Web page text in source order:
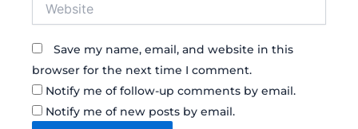
Save my name, email, and website in this
browser for the next time I comment.
Notify me of follow-up comments by email.
Notify me of new posts by email.